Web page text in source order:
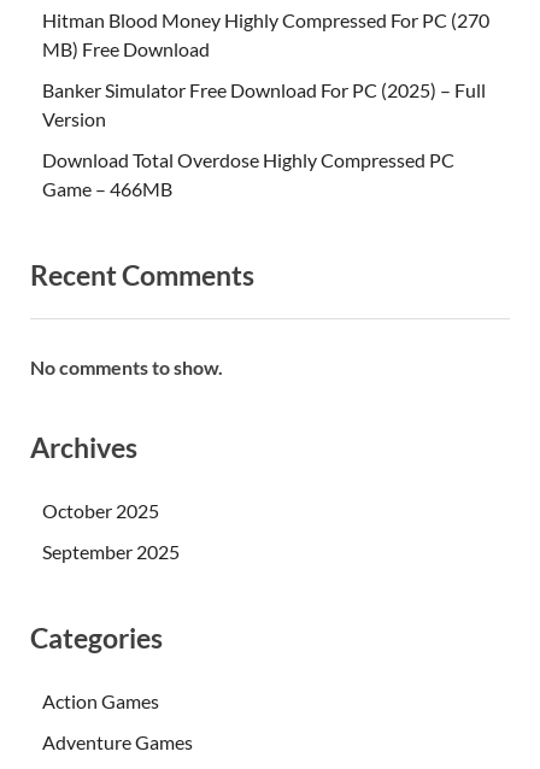
Hitman Blood Money Highly Compressed For PC (270
MB) Free Download
Banker Simulator Free Download For PC (2025) – Full
Version
Download Total Overdose Highly Compressed PC
Game – 466MB
Recent Comments
No comments to show.
Archives
October 2025
September 2025
Categories
Action Games
Adventure Games